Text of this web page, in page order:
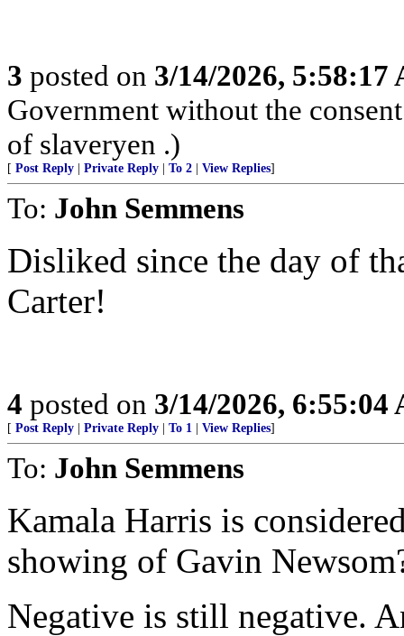
3 posted on 3/14/2026, 5:58:17
Government without the
of slaveryen .)
[ Post Reply Private Reply To 2 View Replies]
To: John Semmens
Disliked since the day of
Carter!
4 posted on 3/14/2026, 6:55:04
[ Post Reply Private Reply To 1 View Replies]
To: John Semmens
Kamala Harris is
showing of Gavin
Negative is still negative.